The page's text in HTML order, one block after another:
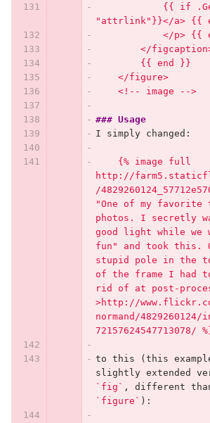
{{ if
"attrlink"}}</a> {{
</p> {{
</
        {{ end }}
    </figure>
    <!-- image -->
### Usage
I simply changed:
    {% image full
http://
/
"One of my favorite
photos. I secretly
good light while we
fun" and took this.
stupid pole in the
of the frame I had
rid of at post-
>http://
normand/
72157624547713078/
to this (this
`fig`
`figure` ):